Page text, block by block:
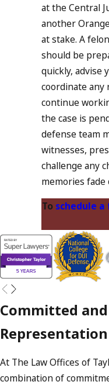
at the Central
another
at stake. A
should be
quickly, advise
coordinate any
continue
the case is
defense team
witnesses,
challenge any
memories fade
To schedule
Committed
Representation
At The Law Offices of
combination of